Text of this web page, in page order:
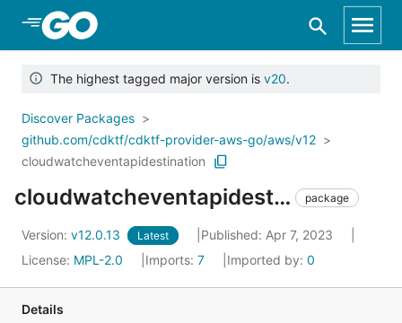
Skip to Main Content
The highest tagged major version is v20.
Discover Packages
github.com/cdktf/cdktf-provider-aws-go/aws/v12
cloudwatcheventapidestination
cloudwatcheventapidestination package
Version: v12.0.13 Latest
Published: Apr 7, 2023
License: MPL-2.0 Imports: 7 Imported by: 0
Details